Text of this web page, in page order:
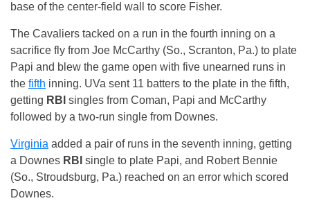
base of the center-field wall to score Fisher.
The Cavaliers tacked on a run in the fourth inning on a
sacrifice fly from Joe McCarthy (So., Scranton, Pa.) to plate
Papi and blew the game open with five unearned runs in
the fifth inning. UVa sent 11 batters to the plate in the fifth,
getting RBI singles from Coman, Papi and McCarthy
followed by a two-run single from Downes.
Virginia added a pair of runs in the seventh inning, getting
a Downes RBI single to plate Papi, and Robert Bennie
(So., Stroudsburg, Pa.) reached on an error which scored
Downes.